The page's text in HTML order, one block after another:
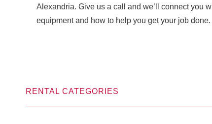
Alexandria. Give us a call and we’ll connect you
equipment and how to help you get your job done.
RENTAL CATEGORIES